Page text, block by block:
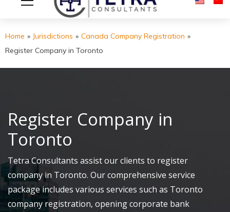
Home » Jurisdictions » Canada Company Registration »
Register Company in Toronto
Register Company in
Toronto
Tetra Consultants assist our clients to register
company in Toronto. Our comprehensive service
package includes various services such as Toronto
company registration, opening corporate bank